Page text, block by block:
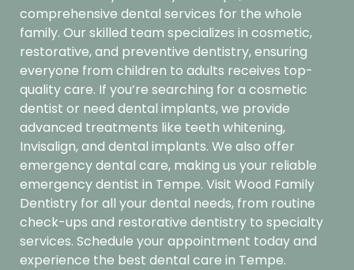
comprehensive dental services for the whole
family. Our skilled team specializes in cosmetic,
restorative, and preventive dentistry, ensuring
everyone from children to adults receives top-
quality care. If you’re searching for a cosmetic
dentist or need dental implants, we provide
advanced treatments like teeth whitening,
Invisalign, and dental implants. We also offer
emergency dental care, making us your reliable
emergency dentist in Tempe. Visit Wood Family
Dentistry for all your dental needs, from routine
check-ups and restorative dentistry to specialty
services. Schedule your appointment today and
experience the best dental care in Tempe.